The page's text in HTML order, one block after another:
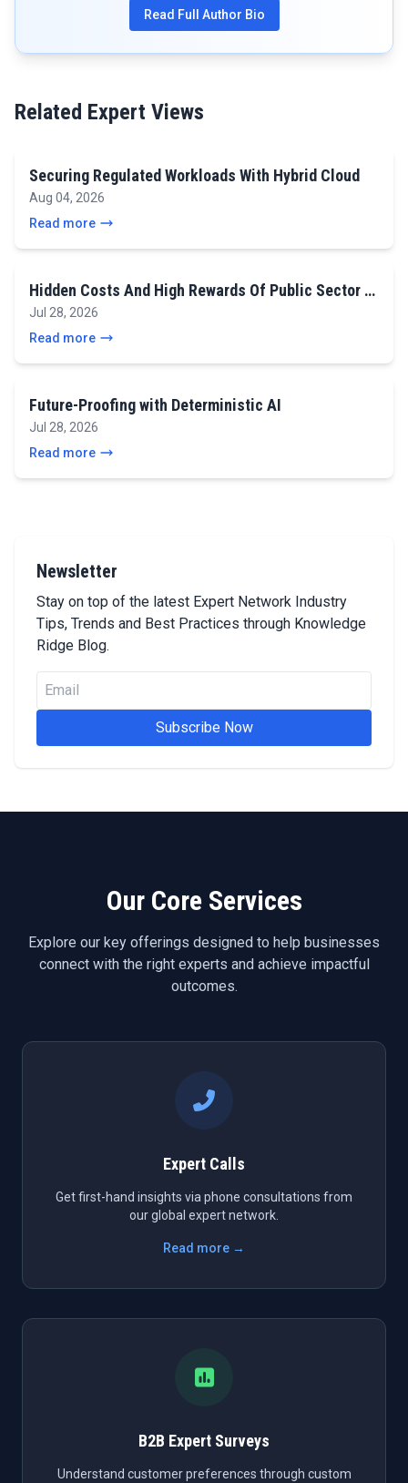
Read Full Author Bio
Related Expert Views
Securing Regulated Workloads With Hybrid Cloud
Aug 04, 2026
Read more
Hidden Costs And High Rewards Of Public Sector …
Jul 28, 2026
Read more
Future-Proofing with Deterministic AI
Jul 28, 2026
Read more
Newsletter
Stay on top of the latest Expert Network Industry
Tips, Trends and Best Practices through Knowledge
Ridge Blog.
Subscribe Now
Our Core Services
Explore our key offerings designed to help businesses
connect with the right experts and achieve impactful
outcomes.
Expert Calls
Get first-hand insights via phone consultations from
our global expert network.
Read more →
B2B Expert Surveys
Understand customer preferences through custom